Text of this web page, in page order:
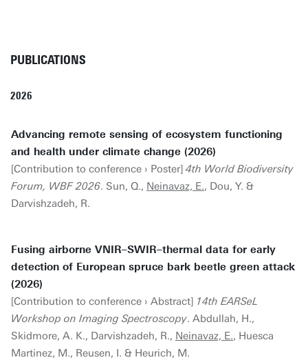
PUBLICATIONS
2026
Advancing remote sensing of ecosystem functioning
and health under climate change (2026)
[Contribution to conference › Poster] 4th World Biodiversity
Forum, WBF 2026. Sun, Q., Neinavaz, E., Dou, Y. &
Darvishzadeh, R.
Fusing airborne VNIR–SWIR–thermal data for early
detection of European spruce bark beetle green attack
(2026)
[Contribution to conference › Abstract] 14th EARSeL
Workshop on Imaging Spectroscopy. Abdullah, H.,
Skidmore, A. K., Darvishzadeh, R., Neinavaz, E., Huesca
Martinez, M., Reusen, I. & Heurich, M.